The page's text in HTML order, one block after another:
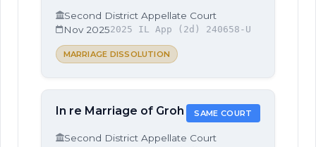
Second District Appellate Court
Nov 20252025 IL App (2d) 240658-U
MARRIAGE DISSOLUTION
In re Marriage of Groh SAME COURT
Second District Appellate Court